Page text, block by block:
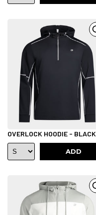
OVERLOCK HOODIE - BLACK
ADD